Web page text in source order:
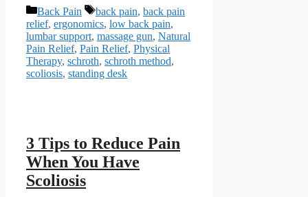
Categories
Back Pain Tags
back pain, back pain
relief, ergonomics, low back pain,
lumbar support, massage gun, Natural
Pain Relief, Pain Relief, Physical
Therapy, schroth, schroth method,
scoliosis, standing desk
3 Tips to Reduce Pain
When You Have
Scoliosis